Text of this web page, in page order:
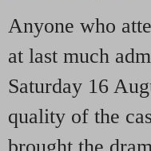
Anyone who
at last much
Saturday 16
quality of the